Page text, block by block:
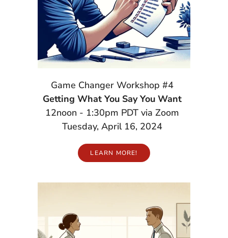
Game Changer Workshop #4
Getting What You Say You Want
12noon - 1:30pm PDT via Zoom
Tuesday, April 16, 2024
LEARN MORE!